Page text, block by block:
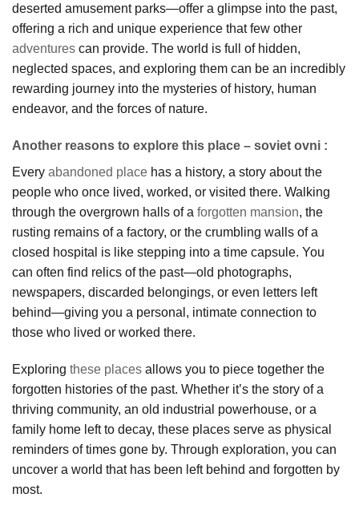
deserted amusement parks—offer a glimpse into the past,
offering a rich and unique experience that few other
adventures can provide. The world is full of hidden,
neglected spaces, and exploring them can be an incredibly
rewarding journey into the mysteries of history, human
endeavor, and the forces of nature.
Another reasons to explore this place – soviet ovni :
Every abandoned place has a history, a story about the
people who once lived, worked, or visited there. Walking
through the overgrown halls of a forgotten mansion, the
rusting remains of a factory, or the crumbling walls of a
closed hospital is like stepping into a time capsule. You
can often find relics of the past—old photographs,
newspapers, discarded belongings, or even letters left
behind—giving you a personal, intimate connection to
those who lived or worked there.
Exploring these places allows you to piece together the
forgotten histories of the past. Whether it’s the story of a
thriving community, an old industrial powerhouse, or a
family home left to decay, these places serve as physical
reminders of times gone by. Through exploration, you can
uncover a world that has been left behind and forgotten by
most.